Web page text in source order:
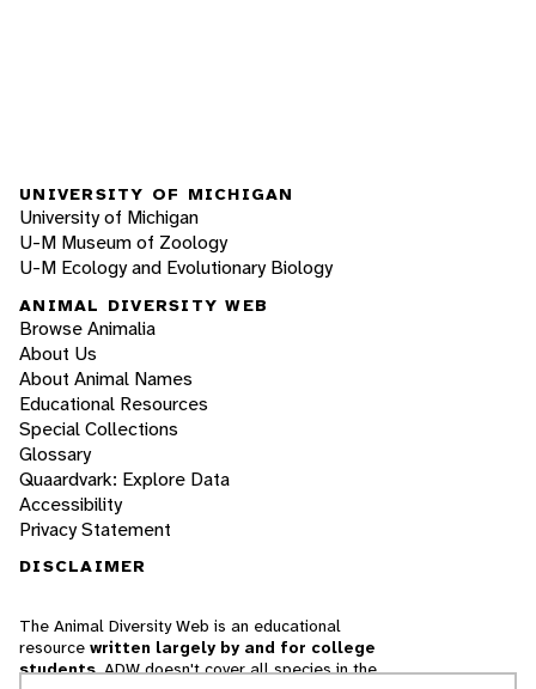
UNIVERSITY OF MICHIGAN
University of Michigan
U-M Museum of Zoology
U-M Ecology and Evolutionary Biology
ANIMAL DIVERSITY WEB
Browse Animalia
About Us
About Animal Names
Educational Resources
Special Collections
Glossary
Quaardvark: Explore Data
Accessibility
Privacy Statement
DISCLAIMER
The Animal Diversity Web is an educational
resource written largely by and for college
students. ADW doesn't cover all species in the